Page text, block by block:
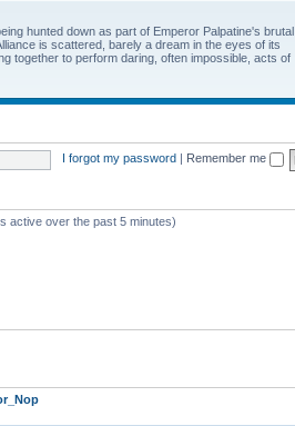
hunted down as part of Emperor Palpatine's brutal
is scattered, barely a dream in the eyes of its
together to perform daring, often impossible, acts of
I forgot my password Remember me
active over the past 5 minutes)